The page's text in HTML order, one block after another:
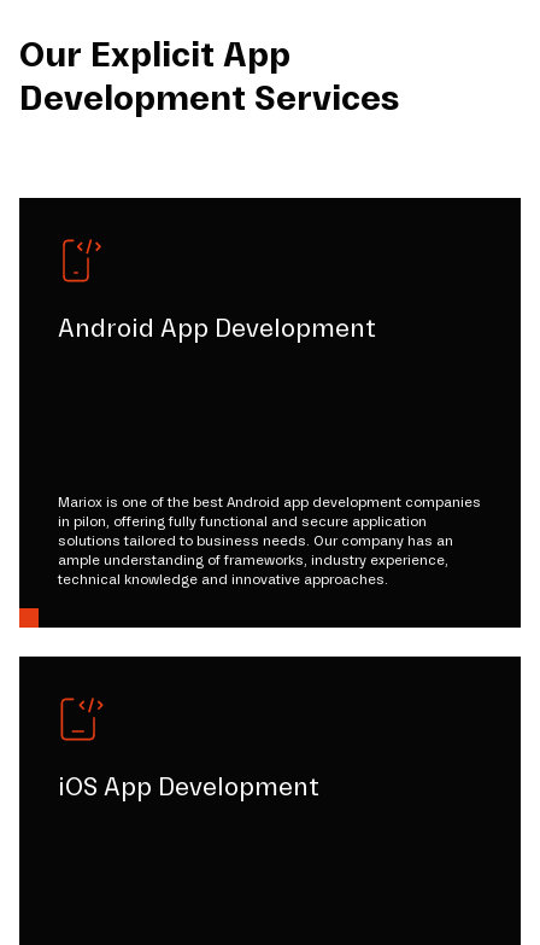
Our Explicit App
Development Services
Android App Development
Mariox is one of the best Android app development companies
in pilon, offering fully functional and secure application
solutions tailored to business needs. Our company has an
ample understanding of frameworks, industry experience,
technical knowledge and innovative approaches.
iOS App Development